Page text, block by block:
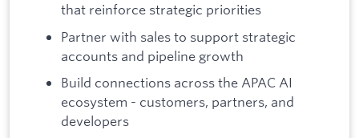
that reinforce strategic priorities
Partner with sales to support strategic
accounts and pipeline growth
Build connections across the APAC AI
ecosystem - customers, partners, and
developers